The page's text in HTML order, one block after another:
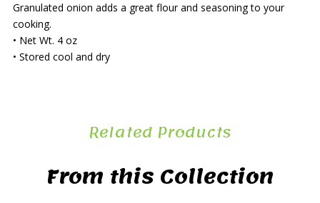
Granulated onion adds a great flour and seasoning to your
cooking.
• Net Wt. 4 oz
• Stored cool and dry
Related Products
From this Collection